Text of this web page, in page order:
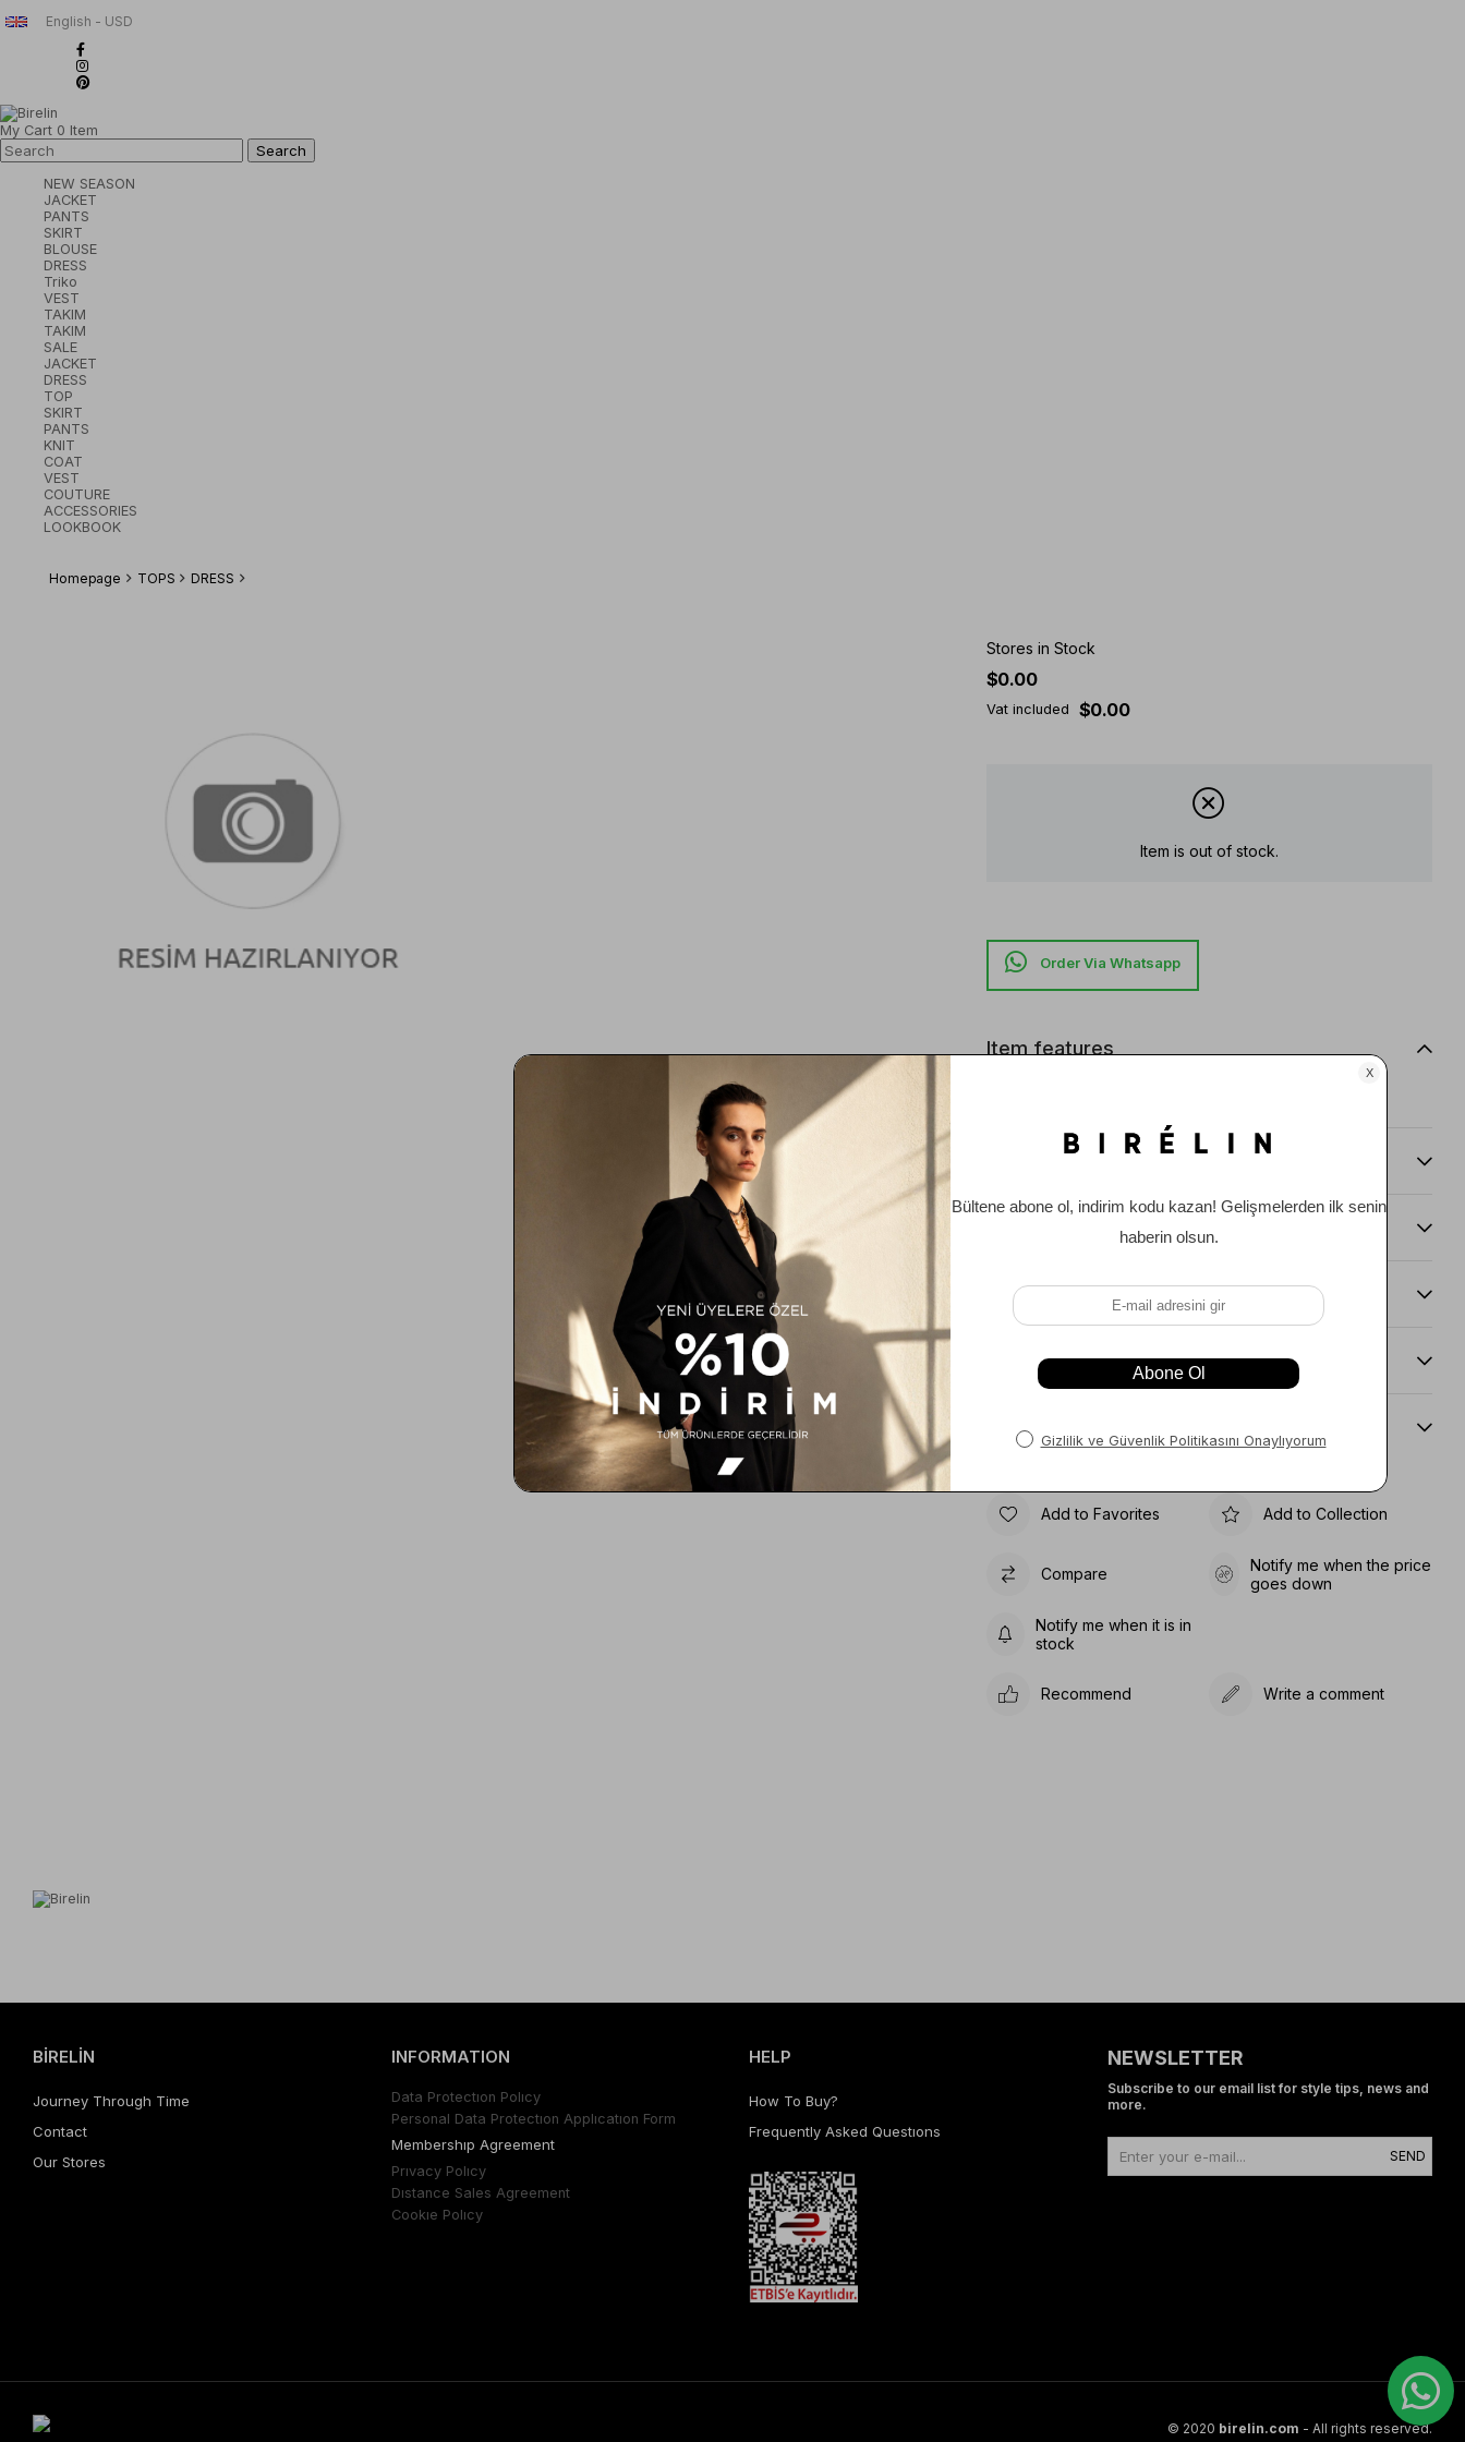
English - USD
My Cart 0 Item
NEW SEASON
JACKET
PANTS
SKIRT
BLOUSE
DRESS
Triko
VEST
TAKIM
TAKIM
SALE
JACKET
DRESS
TOP
SKIRT
PANTS
KNIT
COAT
VEST
COUTURE
ACCESSORIES
LOOKBOOK
Homepage TOPS DRESS
Stores in Stock
$0.00
Vat included $0.00
Item is out of stock.
Item features
Comments (0)
Payment Options
Item Recommendations
Delıvery and Return Condıtıons
Sıze Guıde
Add to Favorites Add to Collection
Compare
Notify me when the price
goes down
Notify me when it is in
stock
Recommend Write a comment
BİRELİN
Journey Through Time
Contact
Our Stores
INFORMATION
Data Protectıon Polıcy
Personal Data Protectıon Applıcatıon Form
Membershıp Agreement
Prıvacy Polıcy
Dıstance Sales Agreement
Cookıe Polıcy
HELP
How To Buy?
Frequently Asked Questıons
NEWSLETTER
Subscribe to our email list for style tips, news and
more.
SEND
© 2020 birelin.com - All rights reserved.